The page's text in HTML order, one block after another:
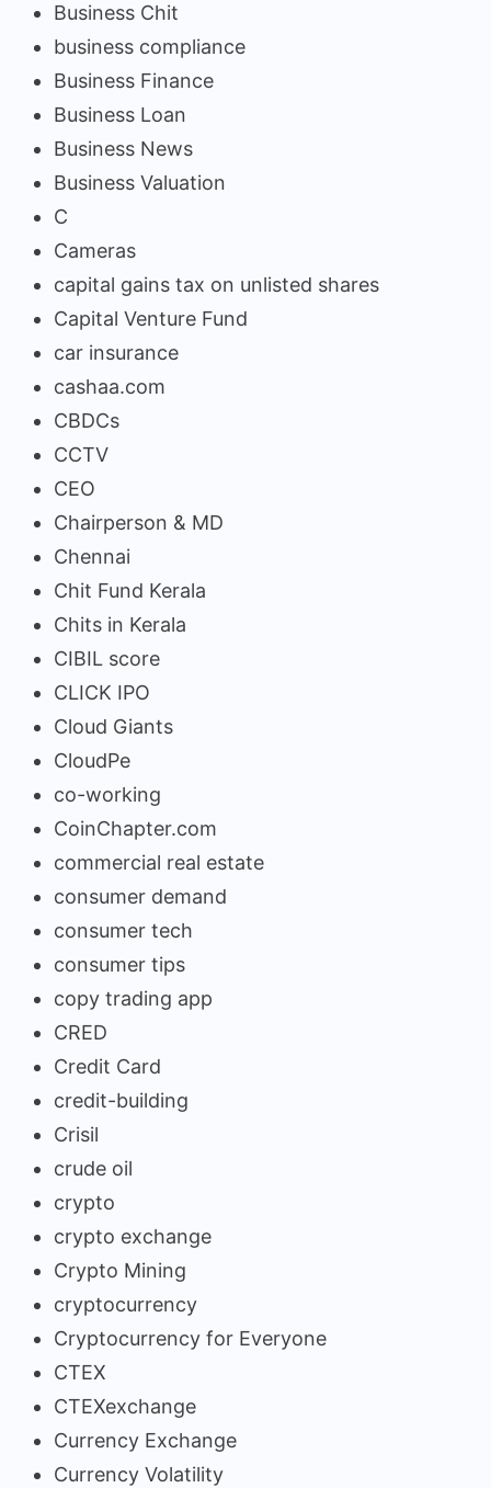
Business Chit
business compliance
Business Finance
Business Loan
Business News
Business Valuation
C
Cameras
capital gains tax on unlisted shares
Capital Venture Fund
car insurance
cashaa.com
CBDCs
CCTV
CEO
Chairperson & MD
Chennai
Chit Fund Kerala
Chits in Kerala
CIBIL score
CLICK IPO
Cloud Giants
CloudPe
co-working
CoinChapter.com
commercial real estate
consumer demand
consumer tech
consumer tips
copy trading app
CRED
Credit Card
credit-building
Crisil
crude oil
crypto
crypto exchange
Crypto Mining
cryptocurrency
Cryptocurrency for Everyone
CTEX
CTEXexchange
Currency Exchange
Currency Volatility